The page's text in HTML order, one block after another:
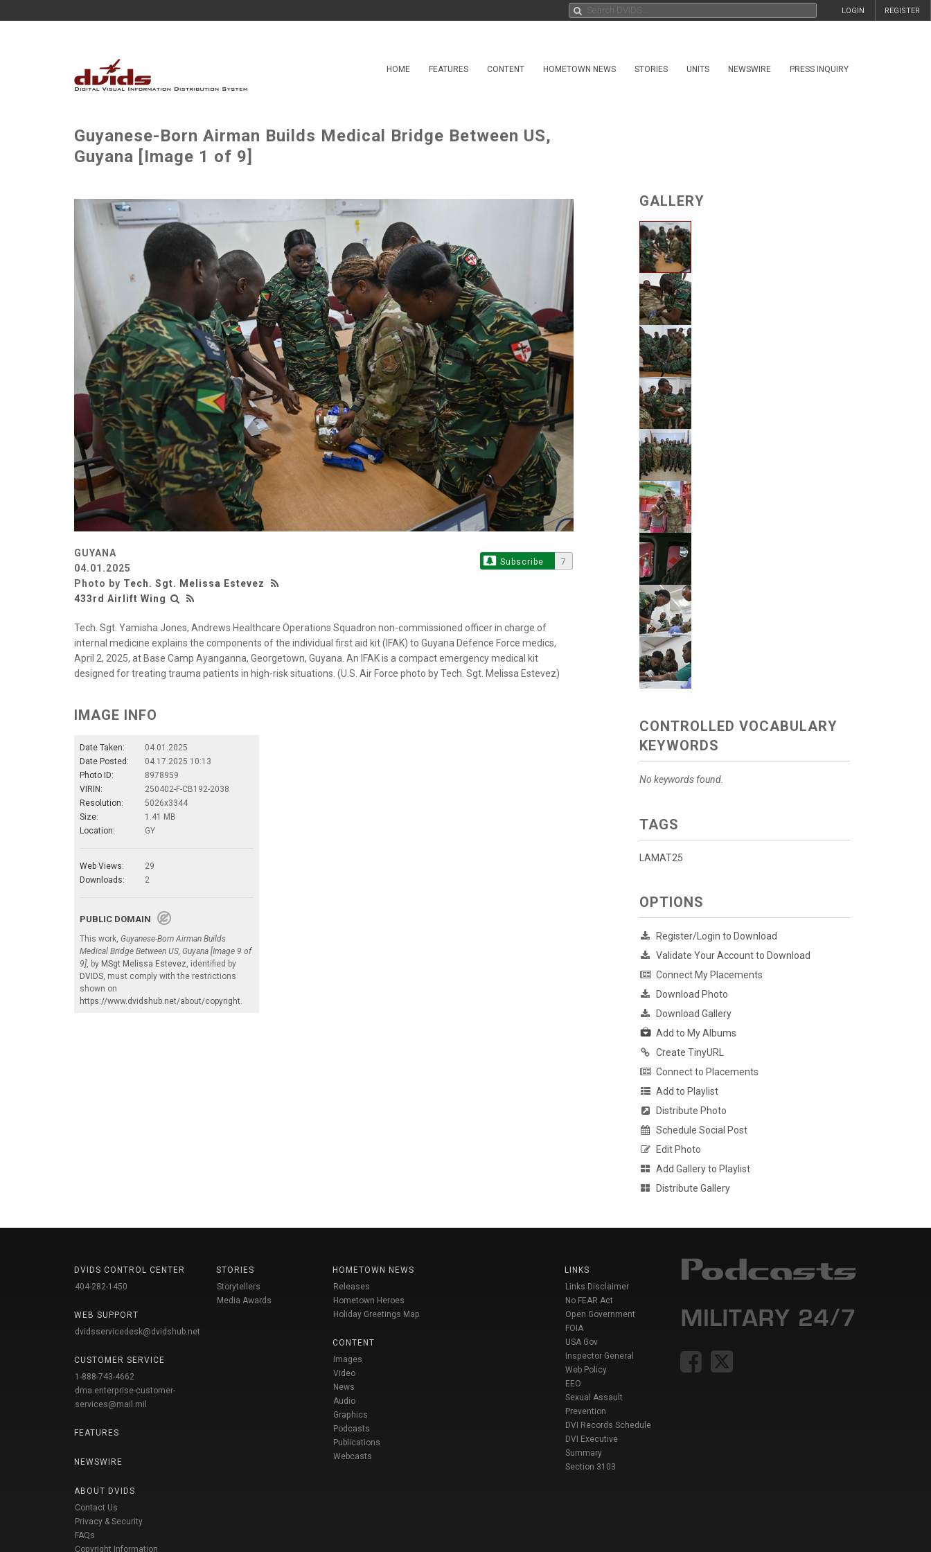
REGISTER
LOGIN
HOME FEATURES CONTENT HOMETOWN NEWS STORIES UNITS NEWSWIRE PRESS INQUIRY
Guyanese-Born Airman Builds Medical Bridge Between US,
Guyana [Image 1 of 9]
GUYANA
04.01.2025
Photo by Tech. Sgt. Melissa Estevez
433rd Airlift Wing
Subscribe 7
Tech. Sgt. Yamisha Jones, Andrews Healthcare Operations Squadron non-commissioned officer in charge of
internal medicine explains the components of the individual first aid kit (IFAK) to Guyana Defence Force medics,
April 2, 2025, at Base Camp Ayanganna, Georgetown, Guyana. An IFAK is a compact emergency medical kit
designed for treating trauma patients in high-risk situations. (U.S. Air Force photo by Tech. Sgt. Melissa Estevez)
IMAGE INFO
Date Taken:
04.01.2025
Date Posted:
04.17.2025 10:13
Photo ID:
8978959
VIRIN:
250402-F-CB192-2038
Resolution:
5026x3344
Size:
1.41 MB
Location:
GY
Web Views:
29
Downloads:
2
PUBLIC DOMAIN
This work, Guyanese-Born Airman Builds
Medical Bridge Between US, Guyana [Image 9 of
9] , by MSgt Melissa Estevez , identified by
DVIDS , must comply with the restrictions
shown on
https://www.dvidshub.net/about/copyright
GALLERY
CONTROLLED VOCABULARY
KEYWORDS
No keywords found.
TAGS
LAMAT25
OPTIONS
Register/Login to Download
Validate Your Account to Download
Connect My Placements
Download Photo
Download Gallery
Add to My Albums
Create TinyURL
Connect to Placements
Add to Playlist
Distribute Photo
Schedule Social Post
Edit Photo
Add Gallery to Playlist
Distribute Gallery
DVIDS CONTROL CENTER
404-282-1450
WEB SUPPORT
dvidsservicedesk@dvidshub.net
CUSTOMER SERVICE
1-888-743-4662
dma.enterprise-customer-
services@mail.mil
FEATURES
NEWSWIRE
ABOUT DVIDS
Contact Us
Privacy & Security
FAQs
Copyright Information
STORIES
Storytellers
Media Awards
HOMETOWN NEWS
Releases
Hometown Heroes
Holiday Greetings Map
CONTENT
Images
Video
News
Audio
Graphics
Podcasts
Publications
Webcasts
LINKS
Links Disclaimer
No FEAR Act
Open Government
FOIA
USA Gov
Inspector General
Web Policy
EEO
Sexual Assault
Prevention
DVI Records Schedule
DVI Executive
Summary
Section 3103